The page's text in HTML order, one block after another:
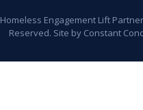
Homeless Engagement Lift
Reserved. Site by Constant